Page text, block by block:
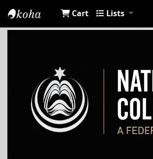
NCA Library
Cart Lists